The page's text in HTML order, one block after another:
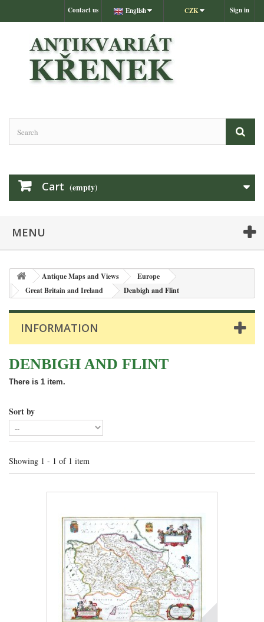
Sign in
CZK
English
Contact us
Cart (empty)
MENU
Antique Maps and Views
Europe
Great Britain and Ireland
Denbigh and Flint
INFORMATION
DENBIGH AND FLINT
There is 1 item.
Sort by
Showing 1 - 1 of 1 item